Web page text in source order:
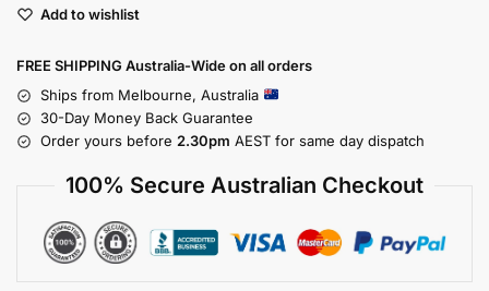
Add to wishlist
FREE SHIPPING Australia-Wide on all orders
Ships from Melbourne, Australia
30-Day Money Back Guarantee
Order yours before 2.30pm AEST for same day dispatch
100% Secure Australian Checkout